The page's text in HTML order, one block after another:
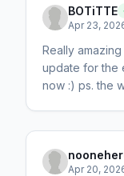
BOTiTTE
Apr 23,
Really
update for the
now :) ps. the
Apr 20,